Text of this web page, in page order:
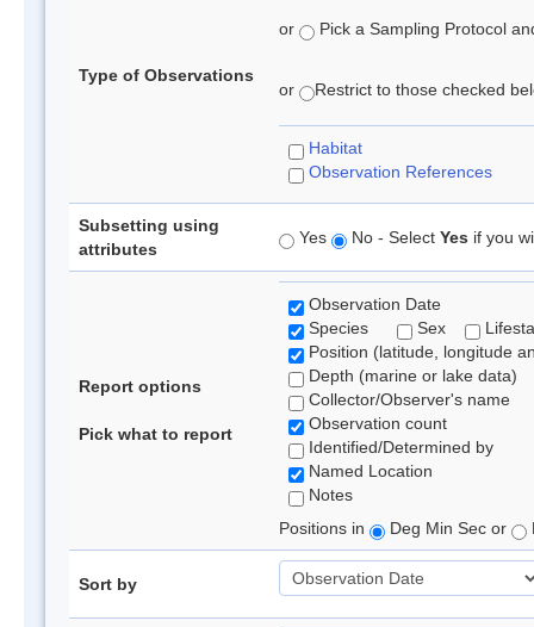
Type of Observations
or Pick a Sampling Protocol
or Restrict to those checked
Habitat
Observation References
Subsetting using
attributes
Yes No - Select Yes if you
Report options
Pick what to report
Observation Date
Species
Sex
Position (latitude, longitude
Depth (marine or lake data)
Collector/Observer's name
Observation count
Identified/Determined by
Named Location
Notes
Positions in
Deg Min Sec or
Sort by